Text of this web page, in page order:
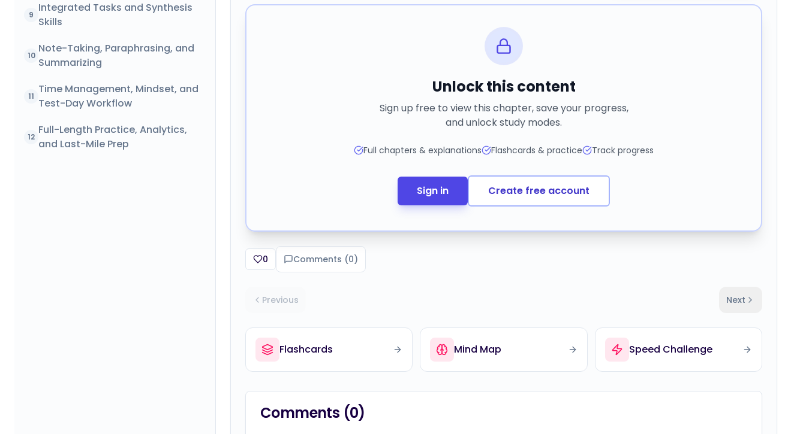
9
Integrated Tasks and Synthesis
Skills
10
Note-Taking, Paraphrasing, and
Summarizing
11
Time Management, Mindset, and
Test-Day Workflow
12
Full-Length Practice, Analytics,
and Last-Mile Prep
Unlock this content
Sign up free to view this chapter, save your progress,
and unlock study modes.
Full chapters & explanations Flashcards & practice Track progress
Sign in Create free account
0 Comments (0)
Previous Next
Flashcards Mind Map Speed Challenge
Comments (0)